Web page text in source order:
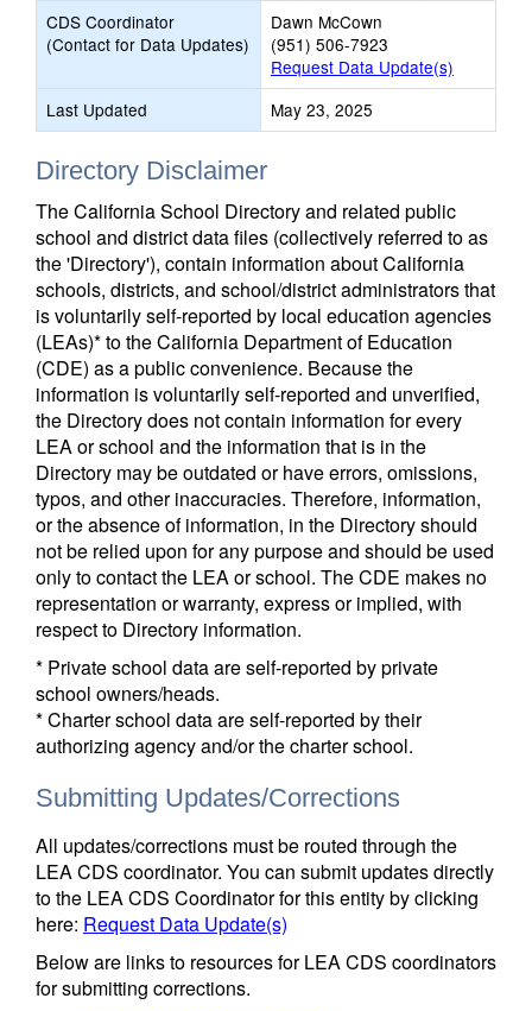
CDS Coordinator
(Contact for Data Updates)
Dawn McCown
(951) 506-7923
Request Data Update(s)
Last Updated
May 23, 2025
Directory Disclaimer
The California School Directory and related public
school and district data files (collectively referred to as
the 'Directory'), contain information about California
schools, districts, and school/district administrators that
is voluntarily self-reported by local education agencies
(LEAs)* to the California Department of Education
(CDE) as a public convenience. Because the
information is voluntarily self-reported and unverified,
the Directory does not contain information for every
LEA or school and the information that is in the
Directory may be outdated or have errors, omissions,
typos, and other inaccuracies. Therefore, information,
or the absence of information, in the Directory should
not be relied upon for any purpose and should be used
only to contact the LEA or school. The CDE makes no
representation or warranty, express or implied, with
respect to Directory information.
* Private school data are self-reported by private
school owners/heads.
* Charter school data are self-reported by their
authorizing agency and/or the charter school.
Submitting Updates/Corrections
All updates/corrections must be routed through the
LEA CDS coordinator. You can submit updates directly
to the LEA CDS Coordinator for this entity by clicking
here: Request Data Update(s)
Below are links to resources for LEA CDS coordinators
for submitting corrections.